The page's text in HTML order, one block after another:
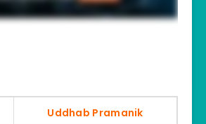
Uddhab Pramanik